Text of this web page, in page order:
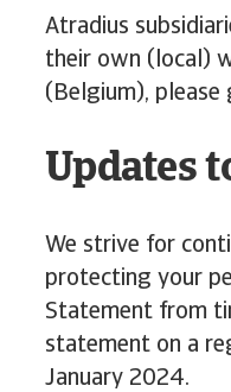
Atradius
their own (local)
(Belgium),
Updates
We strive for
protecting your
Statement from
statement on a
January 2024.